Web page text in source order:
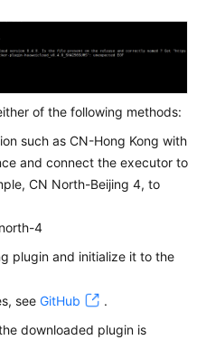
of the following methods:
such as CN-Hong Kong with
and connect the executor to
CN North-Beijing 4, to
4
plugin and initialize it to the
see GitHub
.
downloaded plugin is